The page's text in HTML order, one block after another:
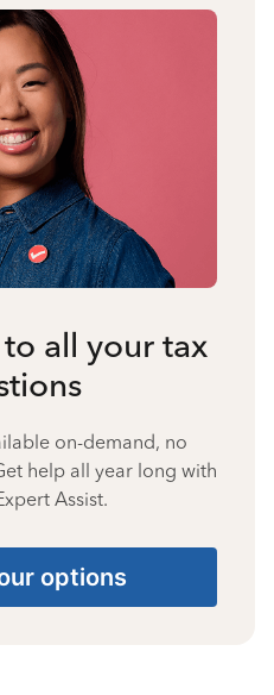
all your tax
on-demand, no
help all year long with
Assist.
options